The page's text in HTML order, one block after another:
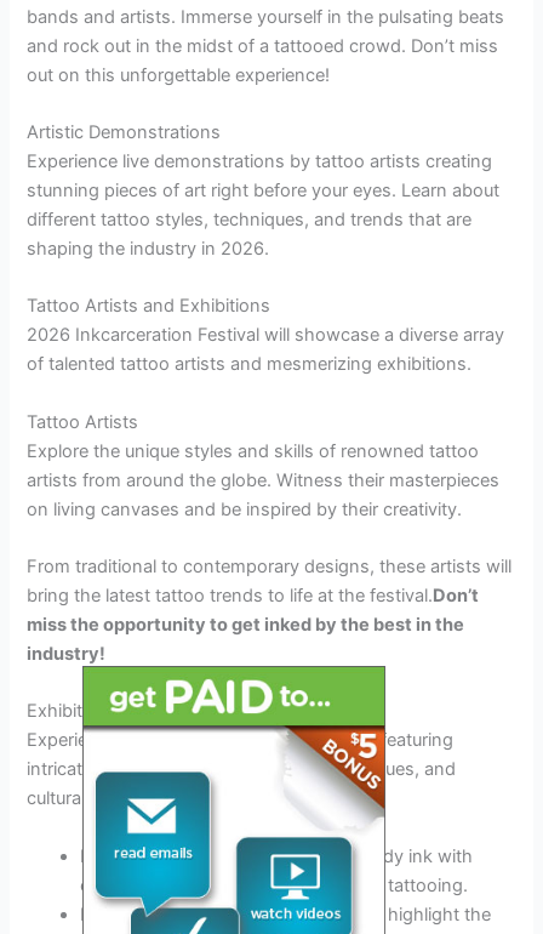
bands and artists. Immerse yourself in the pulsating beats
and rock out in the midst of a tattooed crowd. Don’t miss
out on this unforgettable experience!
Artistic Demonstrations
Experience live demonstrations by tattoo artists creating
stunning pieces of art right before your eyes. Learn about
different tattoo styles, techniques, and trends that are
shaping the industry in 2026.
Tattoo Artists and Exhibitions
2026 Inkcarceration Festival will showcase a diverse array
of talented tattoo artists and mesmerizing exhibitions.
Tattoo Artists
Explore the unique styles and skills of renowned tattoo
artists from around the globe. Witness their masterpieces
on living canvases and be inspired by their creativity.
From traditional to contemporary designs, these artists will
bring the latest tattoo trends to life at the festival.Don’t
miss the opportunity to get inked by the best in the
industry!
Exhibitions
Experience a visual feast at the exhibitions featuring
intricate tattoo artworks, innovative techniques, and
cultural influences.
Immerse yourself in the artistry of body ink with
exhibits showcasing the evolution of tattooing.
Engage with interactive displays that highlight the